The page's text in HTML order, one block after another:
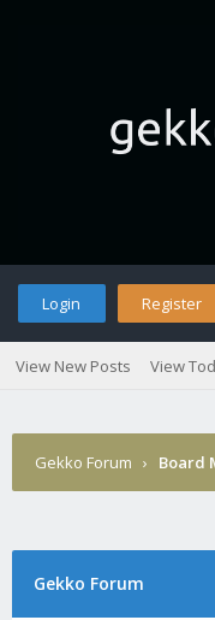
Login Register
View New Posts View
Gekko Forum › Board
Gekko Forum